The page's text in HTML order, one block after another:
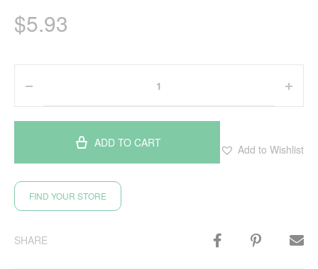
$5.93
ADD TO CART Add to Wishlist
FIND YOUR STORE
SHARE